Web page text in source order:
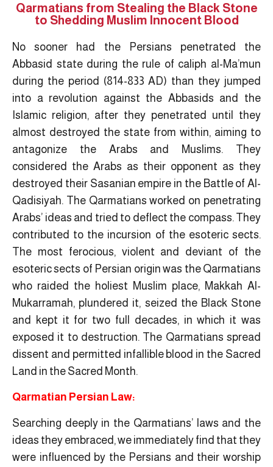
Qarmatians from Stealing the Black Stone
to Shedding Muslim Innocent Blood
No sooner had the Persians penetrated the
Abbasid state during the rule of caliph al-Ma’mun
during the period (814-833 AD) than they jumped
into a revolution against the Abbasids and the
Islamic religion, after they penetrated until they
almost destroyed the state from within, aiming to
antagonize the Arabs and Muslims. They
considered the Arabs as their opponent as they
destroyed their Sasanian empire in the Battle of Al-
Qadisiyah. The Qarmatians worked on penetrating
Arabs’ ideas and tried to deflect the compass. They
contributed to the incursion of the esoteric sects.
The most ferocious, violent and deviant of the
esoteric sects of Persian origin was the Qarmatians
who raided the holiest Muslim place, Makkah Al-
Mukarramah, plundered it, seized the Black Stone
and kept it for two full decades, in which it was
exposed it to destruction. The Qarmatians spread
dissent and permitted infallible blood in the Sacred
Land in the Sacred Month.
Qarmatian Persian Law:
Searching deeply in the Qarmatians’ laws and the
ideas they embraced, we immediately find that they
were influenced by the Persians and their worship